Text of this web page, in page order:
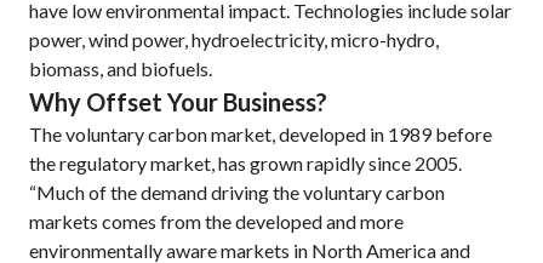
have low environmental impact. Technologies include solar
power, wind power, hydroelectricity, micro-hydro,
biomass, and biofuels.
Why Offset Your Business?
The voluntary carbon market, developed in 1989 before
the regulatory market, has grown rapidly since 2005.
“Much of the demand driving the voluntary carbon
markets comes from the developed and more
environmentally aware markets in North America and